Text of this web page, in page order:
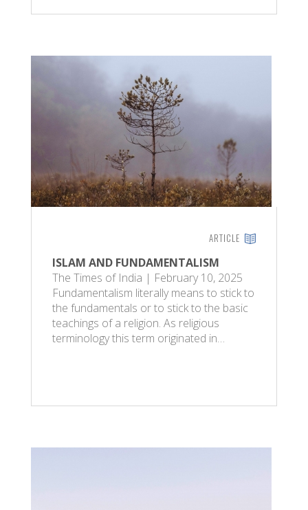
ARTICLE
ISLAM AND FUNDAMENTALISM
The Times of India | February 10, 2025
Fundamentalism literally means to stick to
the fundamentals or to stick to the basic
teachings of a religion. As religious
terminology this term originated in…